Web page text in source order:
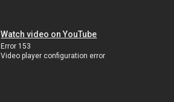
Watch video on YouTube
Error 153
Video player configuration error